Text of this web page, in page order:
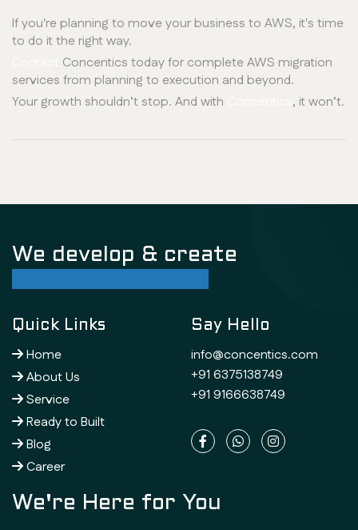
If you're planning to move your business to AWS, it's time
to do it the right way.
Concentics today for complete AWS migration
services from planning to execution and beyond.
Your growth shouldn’t stop. And with
, it won’t.
We develop & create
Quick Links
Home
About Us
Service
Ready to Built
Blog
Career
Say Hello
info@concentics.com
+91 6375138749
+91 9166638749
We're Here for You